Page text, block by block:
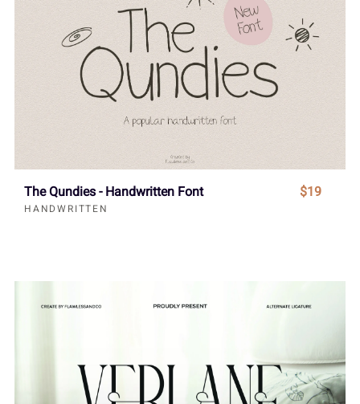
The Qundies - Handwritten Font
HANDWRITTEN
$19